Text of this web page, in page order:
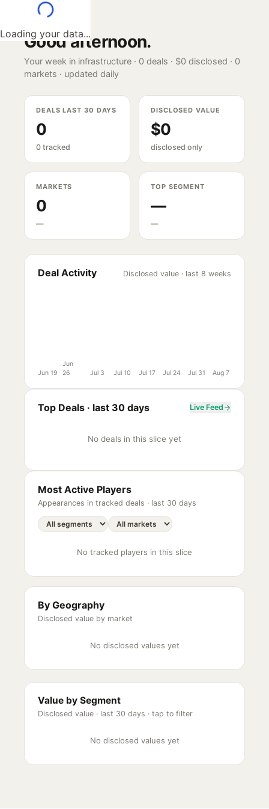
Loading your data...
Good afternoon.
Your week in infrastructure · 0 deals · $0 disclosed · 0
markets · updated daily
DEALS LAST 30 DAYS
0
0 tracked
DISCLOSED VALUE
$0
disclosed only
MARKETS
0
—
TOP SEGMENT
—
—
Deal Activity Disclosed value · last 8 weeks
Jun 19
Jun
26
Jul 3 Jul 10 Jul 17 Jul 24 Jul 31 Aug 7
Top Deals · last 30 days Live Feed
No deals in this slice yet
Most Active Players
Appearances in tracked deals · last 30 days
No tracked players in this slice
By Geography
Disclosed value by market
No disclosed values yet
Value by Segment
Disclosed value · last 30 days · tap to filter
No disclosed values yet